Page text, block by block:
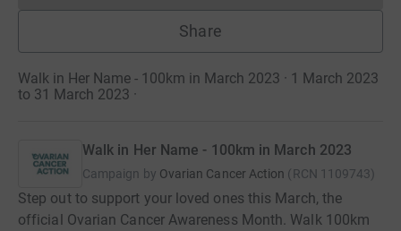
Share
Walk in Her Name - 100km in March 2023 · 1 March 2023
to 31 March 2023 ·
Walk in Her Name - 100km in March 2023
Campaign by Ovarian Cancer Action (RCN 1109743)
Step out to support your loved ones this March, the
official Ovarian Cancer Awareness Month. Walk 100km